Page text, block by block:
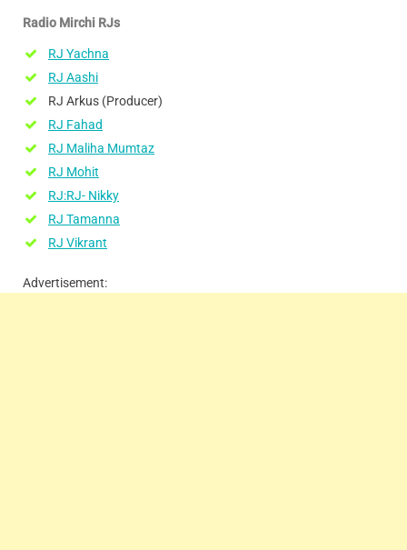
Radio Mirchi RJs
RJ Yachna
RJ Aashi
RJ Arkus (Producer)
RJ Fahad
RJ Maliha Mumtaz
RJ Mohit
RJ:RJ- Nikky
RJ Tamanna
RJ Vikrant
Advertisement: